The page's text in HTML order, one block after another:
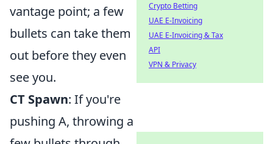
vantage point; a few
bullets can take them
out before they even
see you.
CT Spawn: If you're
pushing A, throwing a
Crypto Betting
UAE E-Invoicing
UAE E-Invoicing & Tax
API
VPN & Privacy